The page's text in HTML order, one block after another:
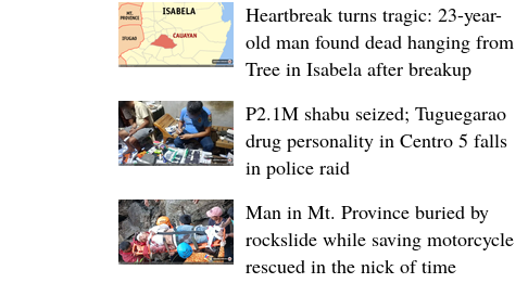
Heartbreak turns tragic: 23-year-
old man found dead hanging from
Tree in Isabela after breakup
P2.1M shabu seized; Tuguegarao
drug personality in Centro 5 falls
in police raid
Man in Mt. Province buried by
rockslide while saving motorcycle,
rescued in the nick of time